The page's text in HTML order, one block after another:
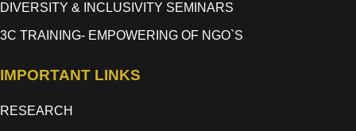
DIVERSITY & INCLUSIVITY SEMINARS
3C TRAINING- EMPOWERING OF NGO`S
IMPORTANT LINKS
RESEARCH